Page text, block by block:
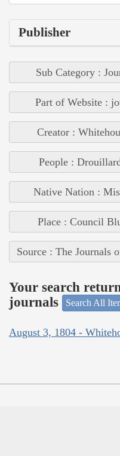
Publisher
Sub Category :
Part of Website :
Creator :
People :
Native Nation :
Place : Council
Source : The Journals
Your search
journals
Search All
August 3, 1804 -